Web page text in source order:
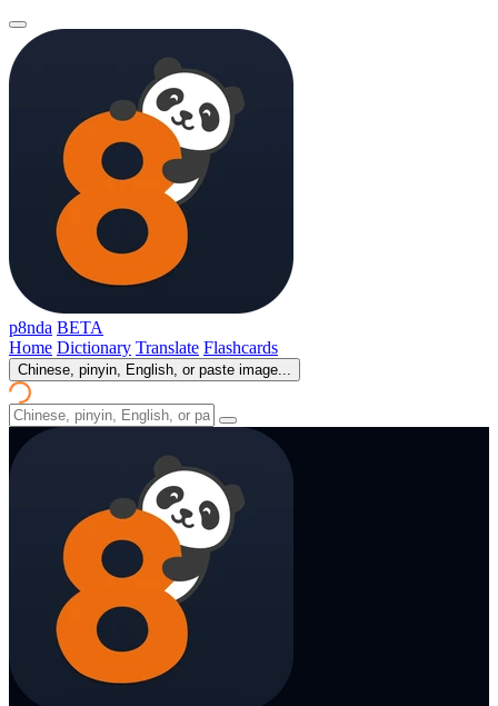
p8nda BETA
Home Dictionary Translate Flashcards
Chinese, pinyin, English, or paste image...